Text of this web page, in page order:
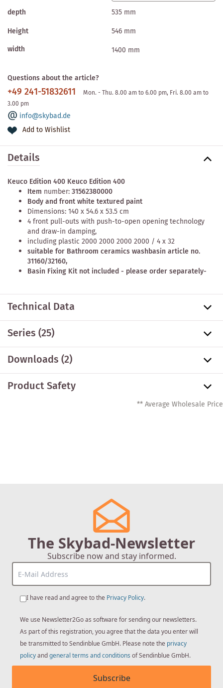
depth
535 mm
Height
546 mm
width
1400 mm
Questions about the article?
+49 241-51832611
Mon. - Thu. 8.00 am to 6.00 pm, Fri. 8.00 am to
3.00 pm
info@skybad.de
Add to Wishlist
Details
Keuco Edition 400 Keuco Edition 400
Item number:31562380000
Body and front white textured paint
Dimensions: 140 x 54.6 x 53.5 cm
4 front pull-outs with push-to-open opening technology
and draw-in damping,
including plastic 2000 2000 2000 2000 / 4 x 32
suitable for Bathroom ceramics washbasin article no.
31160/32160,
Basin Fixing Kit not included - please order separately-
Technical Data
Series(25)
Downloads (2)
Product Safety
** Average Wholesale Price
The Skybad-Newsletter
Subscribe now and stay informed.
I have read and agree to the Privacy Policy.
We use Newsletter2Go as software for sending our newsletters.
As part of this registration, you agree that the data you enter will
be transmitted to Sendinblue GmbH. Please note the privacy
policyandgeneral terms and conditions of Sendinblue GmbH.
Subscribe